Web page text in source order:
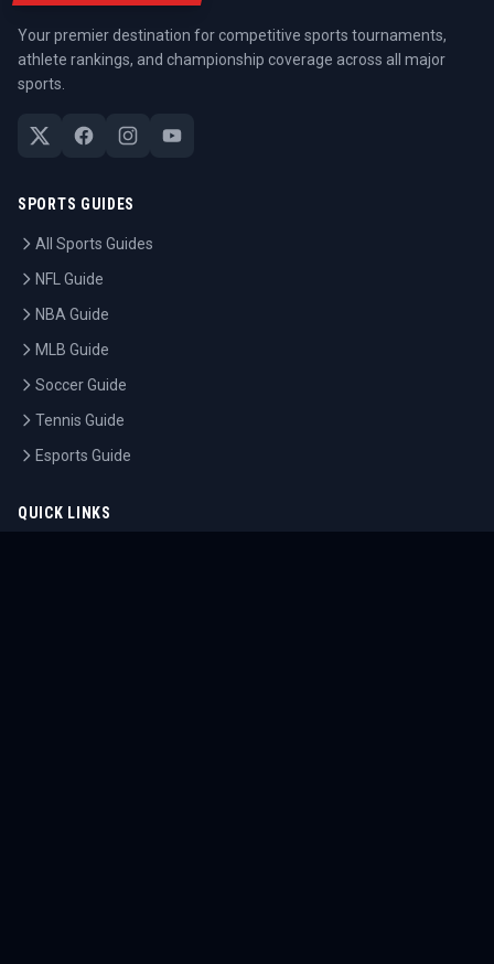
Your premier destination for competitive sports tournaments,
athlete rankings, and championship coverage across all major
sports.
SPORTS GUIDES
All Sports Guides
NFL Guide
NBA Guide
MLB Guide
Soccer Guide
Tennis Guide
Esports Guide
QUICK LINKS